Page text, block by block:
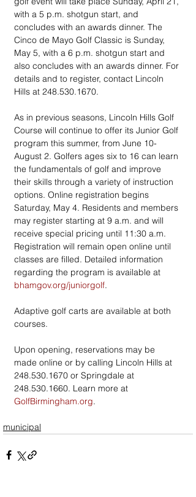
with a 5 p.m. shotgun start, and
concludes with an awards dinner. The
Cinco de Mayo Golf Classic is Sunday,
May 5, with a 6 p.m. shotgun start and
also concludes with an awards dinner. For
details and to register, contact Lincoln
Hills at 248.530.1670.
As in previous seasons, Lincoln Hills Golf
Course will continue to offer its Junior Golf
program this summer, from June 10-
August 2. Golfers ages six to 16 can learn
the fundamentals of golf and improve
their skills through a variety of instruction
options. Online registration begins
Saturday, May 4. Residents and members
may register starting at 9 a.m. and will
receive special pricing until 11:30 a.m.
Registration will remain open online until
classes are filled. Detailed information
regarding the program is available at
bhamgov.org/juniorgolf.
Adaptive golf carts are available at both
courses.
Upon opening, reservations may be
made online or by calling Lincoln Hills at
248.530.1670 or Springdale at
248.530.1660. Learn more at
GolfBirmingham.org.
municipal